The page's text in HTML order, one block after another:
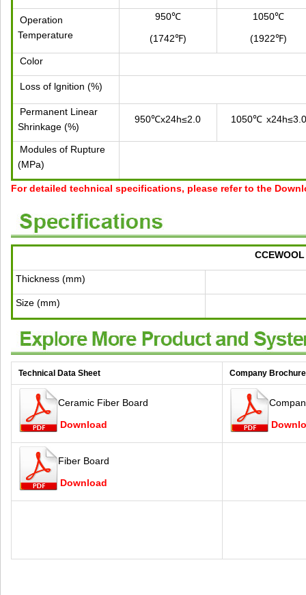
Operation
Temperature
950℃
(1742℉)
1050℃
(1922℉)
Color
Loss of lgnition (%)
Permanent Linear
Shrinkage (%)
950℃x24h≤2.0 1050℃ x24h≤3.0
Modules of Rupture
(MPa)
For detailed technical specifications, please refer to the
Thickness (mm)
Size (mm)
Technical Data Sheet Company Brochure
Ceramic Fiber Board
Download
Fiber Board
Download